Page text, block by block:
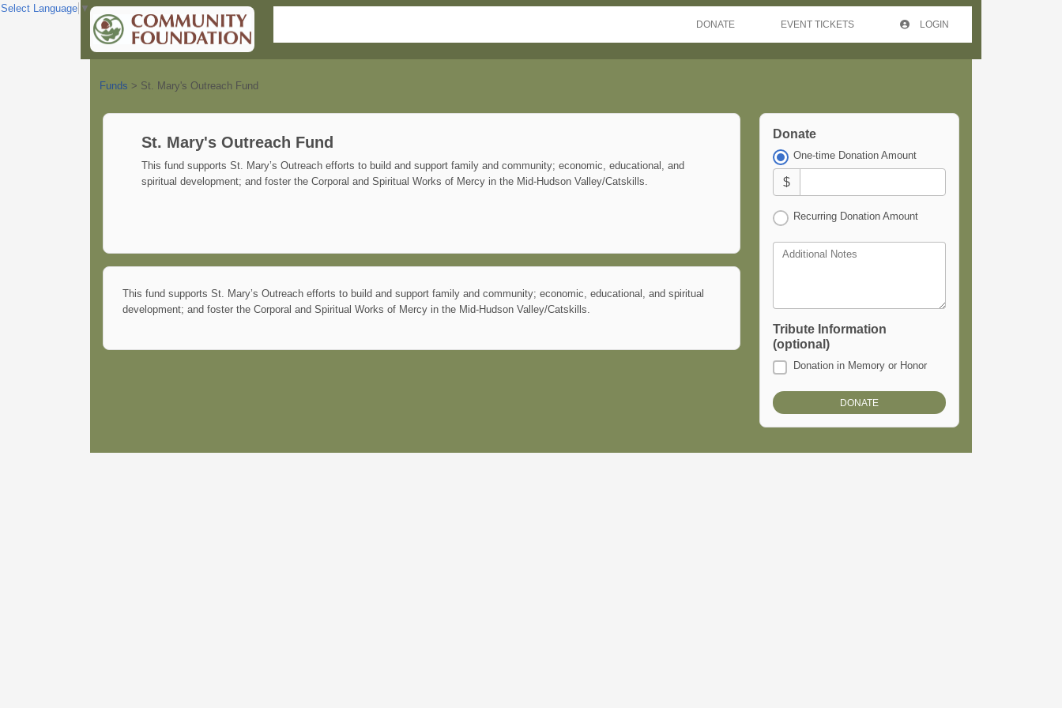
DONATE EVENT TICKETS LOGIN
Funds > St. Mary's Outreach Fund
St. Mary's Outreach Fund
This fund supports St. Mary’s Outreach efforts to build and support family and community; economic, educational, and
spiritual development; and foster the Corporal and Spiritual Works of Mercy in the Mid-Hudson Valley/Catskills.
This fund supports St. Mary’s Outreach efforts to build and support family and community; economic, educational, and spiritual
development; and foster the Corporal and Spiritual Works of Mercy in the Mid-Hudson Valley/Catskills.
Donate
One-time Donation Amount
$
Recurring Donation Amount
Additional Notes
Tribute Information
(optional)
Donation in Memory or Honor
Select Language ▼